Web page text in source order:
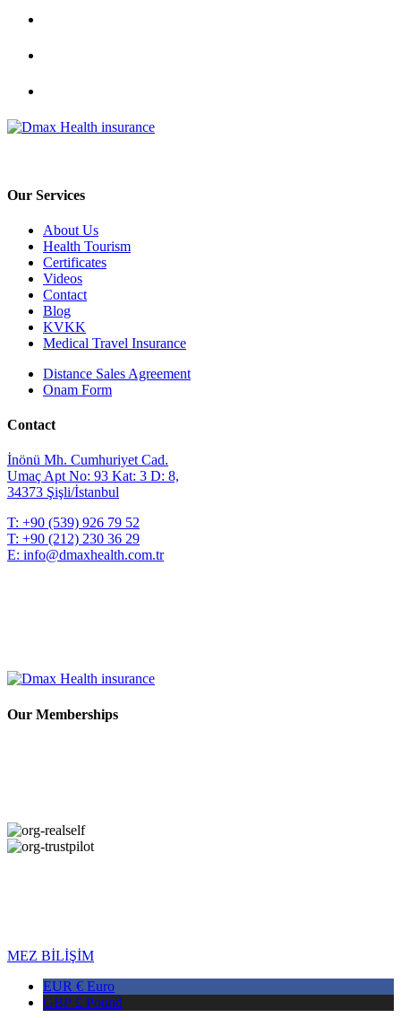
Our Services
About Us
Health Tourism
Certificates
Videos
Contact
Blog
KVKK
Medical Travel Insurance
Distance Sales Agreement
Onam Form
Contact
İnönü Mh. Cumhuriyet Cad.
Umaç Apt No: 93 Kat: 3 D: 8,
34373 Şişli/İstanbul
T: +90 (539) 926 79 52
T: +90 (212) 230 36 29
E: info@dmaxhealth.com.tr
Our Memberships
MEZ BİLİŞİM
EUR € Euro
GBP £ Pound